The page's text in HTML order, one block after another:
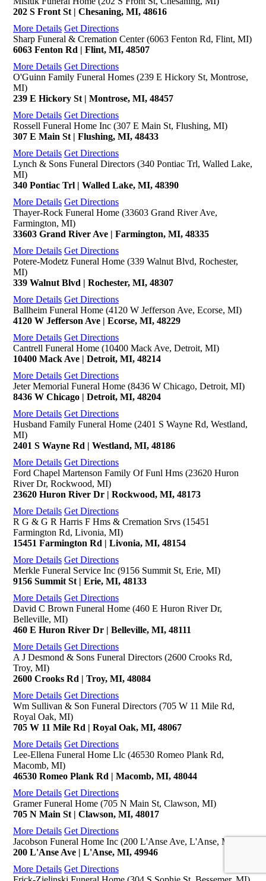
202 S Front St | Chesaning, MI, 48616
More Details Get Directions
Sharp Funeral & Cremation Center (6063 Fenton Rd, Flint, MI)
6063 Fenton Rd | Flint, MI, 48507
More Details Get Directions
O'Guinn Family Funeral Homes (239 E Hickory St, Montrose,
MI)
239 E Hickory St | Montrose, MI, 48457
More Details Get Directions
Rossell Funeral Home Inc (307 E Main St, Flushing, MI)
307 E Main St | Flushing, MI, 48433
More Details Get Directions
Lynch & Sons Funeral Directors (340 Pontiac Trl, Walled Lake,
MI)
340 Pontiac Trl | Walled Lake, MI, 48390
More Details Get Directions
Thayer-Rock Funeral Home (33603 Grand River Ave,
Farmington, MI)
33603 Grand River Ave | Farmington, MI, 48335
More Details Get Directions
Potere-Modetz Funeral Home (339 Walnut Blvd, Rochester,
MI)
339 Walnut Blvd | Rochester, MI, 48307
More Details Get Directions
Ballheim Funeral Home (4120 W Jefferson Ave, Ecorse, MI)
4120 W Jefferson Ave | Ecorse, MI, 48229
More Details Get Directions
Cantrell Funeral Home (10400 Mack Ave, Detroit, MI)
10400 Mack Ave | Detroit, MI, 48214
More Details Get Directions
Jeter Memorial Funeral Home (8436 W Chicago, Detroit, MI)
8436 W Chicago | Detroit, MI, 48204
More Details Get Directions
Husband Family Funeral Home (2401 S Wayne Rd, Westland,
MI)
2401 S Wayne Rd | Westland, MI, 48186
More Details Get Directions
Ford Chapel Martenson Family Of Funl Hms (23620 Huron
River Dr, Rockwood, MI)
23620 Huron River Dr | Rockwood, MI, 48173
More Details Get Directions
R G & G R Harris F Hms & Cremation Srvs (15451
Farmington Rd, Livonia, MI)
15451 Farmington Rd | Livonia, MI, 48154
More Details Get Directions
Merkle Funeral Service Inc (9156 Summit St, Erie, MI)
9156 Summit St | Erie, MI, 48133
More Details Get Directions
David C Brown Funeral Home (460 E Huron River Dr,
Belleville, MI)
460 E Huron River Dr | Belleville, MI, 48111
More Details Get Directions
A J Desmond & Sons Funeral Directors (2600 Crooks Rd,
Troy, MI)
2600 Crooks Rd | Troy, MI, 48084
More Details Get Directions
Wm Sullivan & Son Funeral Directors (705 W 11 Mile Rd,
Royal Oak, MI)
705 W 11 Mile Rd | Royal Oak, MI, 48067
More Details Get Directions
Lee-Ellena Funeral Home Llc (46530 Romeo Plank Rd,
Macomb, MI)
46530 Romeo Plank Rd | Macomb, MI, 48044
More Details Get Directions
Gramer Funeral Home (705 N Main St, Clawson, MI)
705 N Main St | Clawson, MI, 48017
More Details Get Directions
Jacobson Funeral Home Inc (200 L'Anse Ave, L'Anse, MI)
200 L'Anse Ave | L'Anse, MI, 49946
More Details Get Directions